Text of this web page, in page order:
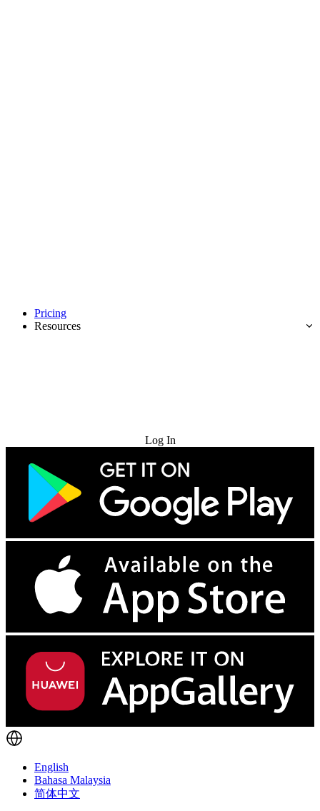
Pricing
Resources
Log In
English
Bahasa Malaysia
简体中文